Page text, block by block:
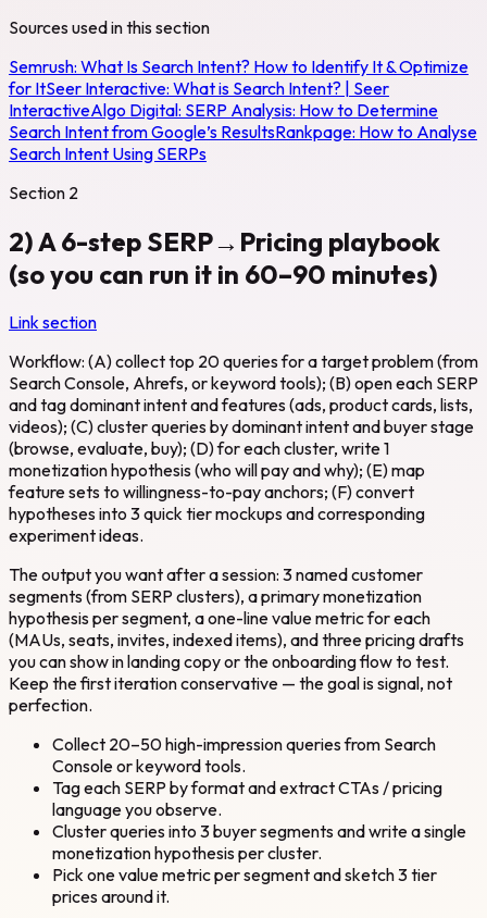
Sources used in this section
Semrush: What Is Search Intent? How to Identify It & Optimize
for ItSeer Interactive: What is Search Intent? | Seer
InteractiveAlgo Digital: SERP Analysis: How to Determine
Search Intent from Google’s ResultsRankpage: How to Analyse
Search Intent Using SERPs
Section 2
2) A 6-step SERP→Pricing playbook
(so you can run it in 60–90 minutes)
Link section
Workflow: (A) collect top 20 queries for a target problem (from
Search Console, Ahrefs, or keyword tools); (B) open each SERP
and tag dominant intent and features (ads, product cards, lists,
videos); (C) cluster queries by dominant intent and buyer stage
(browse, evaluate, buy); (D) for each cluster, write 1
monetization hypothesis (who will pay and why); (E) map
feature sets to willingness-to-pay anchors; (F) convert
hypotheses into 3 quick tier mockups and corresponding
experiment ideas.
The output you want after a session: 3 named customer
segments (from SERP clusters), a primary monetization
hypothesis per segment, a one-line value metric for each
(MAUs, seats, invites, indexed items), and three pricing drafts
you can show in landing copy or the onboarding flow to test.
Keep the first iteration conservative — the goal is signal, not
perfection.
Collect 20–50 high-impression queries from Search
Console or keyword tools.
Tag each SERP by format and extract CTAs / pricing
language you observe.
Cluster queries into 3 buyer segments and write a single
monetization hypothesis per cluster.
Pick one value metric per segment and sketch 3 tier
prices around it.